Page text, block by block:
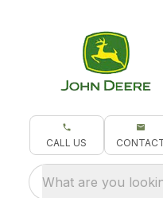
CALL US
What are you